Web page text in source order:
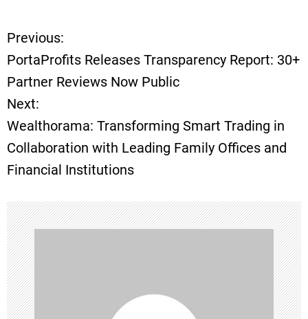
P
o
s
t
n
a
v
i
g
Previous:
PortaProfits Releases Transparency Report: 30+
Partner Reviews Now Public
Next:
Wealthorama: Transforming Smart Trading in
Collaboration with Leading Family Offices and
Financial Institutions